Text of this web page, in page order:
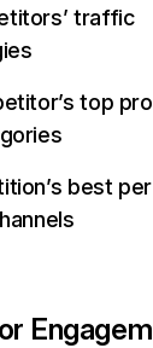
traffic
top
best